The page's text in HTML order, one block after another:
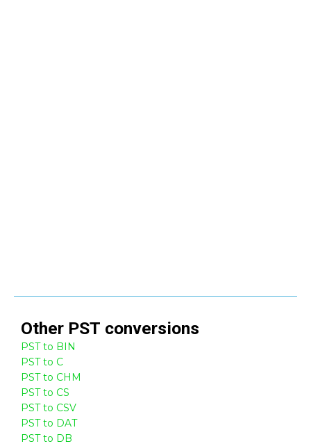
Other PST conversions
PST to BIN
PST to C
PST to CHM
PST to CS
PST to CSV
PST to DAT
PST to DB